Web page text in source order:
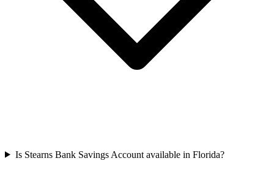
Is Stearns Bank Savings Account available in Florida?